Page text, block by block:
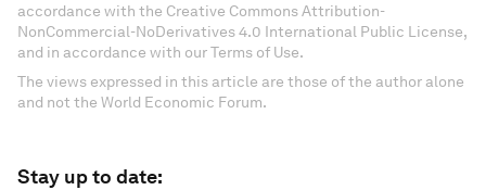
accordance with the Creative Commons Attribution-
NonCommercial-NoDerivatives 4.0 International Public License,
and in accordance with our Terms of Use.
The views expressed in this article are those of the author alone
and not the World Economic Forum.
Stay up to date: